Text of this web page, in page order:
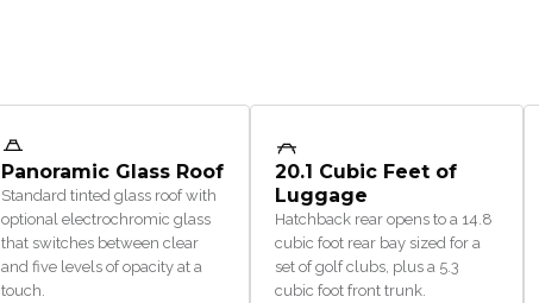
Panoramic Glass Roof
Standard tinted glass roof with
optional electrochromic glass
that switches between clear
and five levels of opacity at a
touch.
20.1 Cubic Feet of
Luggage
Hatchback rear opens to a 14.8
cubic foot rear bay sized for a
set of golf clubs, plus a 5.3
cubic foot front trunk.